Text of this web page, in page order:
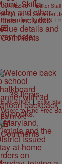
CONTESTS | Editor Staff
92Q End of Summer
Presented By IKON
Comments
38 Items
EDUCATION | Editor
Where to Find Free
Baltimore
Comments